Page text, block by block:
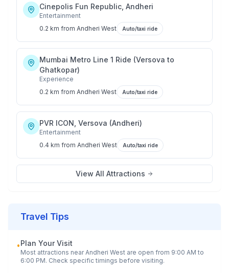
Cinepolis Fun Republic, Andheri
Entertainment
0.2 km from Andheri West Auto/taxi ride
Mumbai Metro Line 1 Ride (Versova to
Ghatkopar)
Experience
0.2 km from Andheri West Auto/taxi ride
PVR ICON, Versova (Andheri)
Entertainment
0.4 km from Andheri West Auto/taxi ride
View All Attractions
Travel Tips
•Plan Your Visit
Most attractions nearAndheri West are open from 9:00 AM to
6:00 PM. Check specific timings before visiting.